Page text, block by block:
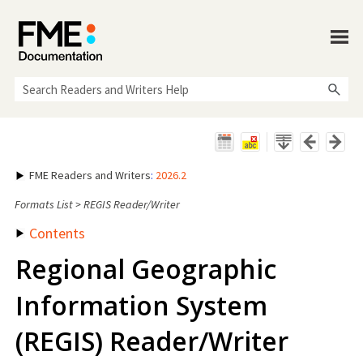
FME Readers and Writers: 2026.2
Formats List>REGIS Reader/Writer
Contents
Regional Geographic
Information System
(REGIS) Reader/Writer